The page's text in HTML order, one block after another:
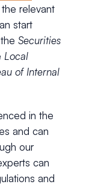
relevant
start
Securities
Local
of Internal
in the
and can
our
can
and